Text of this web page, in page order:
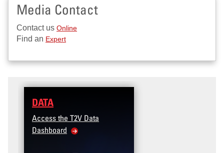
Media Contact
Contact us Online
Find an Expert
DATA
Access the T2V Data
Dashboard